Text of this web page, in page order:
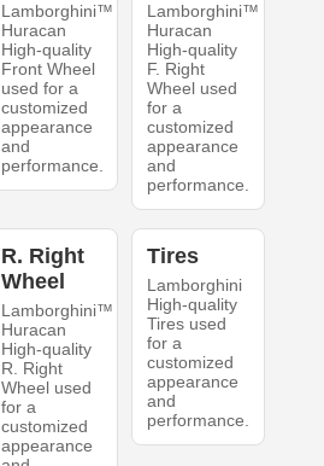
Lamborghini™
Huracan
High-quality
Front Wheel
used for a
customized
appearance
and
performance.
Lamborghini™
Huracan
High-quality
F. Right
Wheel used
for a
customized
appearance
and
performance.
R. Right
Wheel
Lamborghini™
Huracan
High-quality
R. Right
Wheel used
for a
customized
appearance
Tires
Lamborghini
High-quality
Tires used
for a
customized
appearance
and
performance.